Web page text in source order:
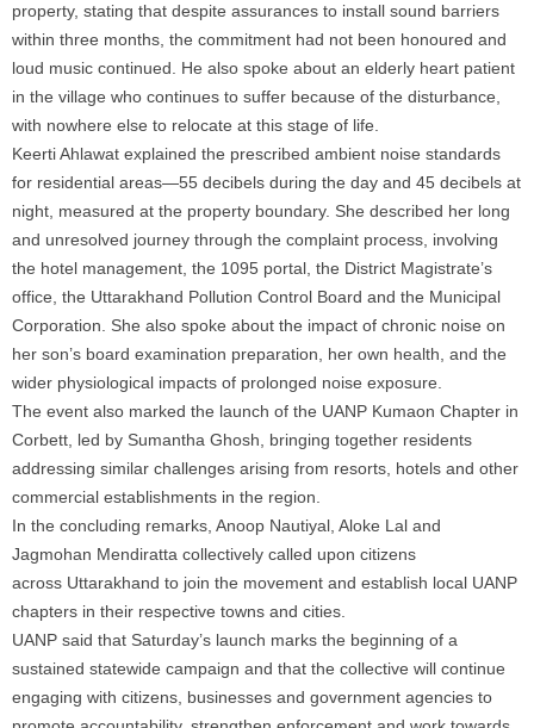
property, stating that despite assurances to install sound barriers
within three months, the commitment had not been honoured and
loud music continued. He also spoke about an elderly heart patient
in the village who continues to suffer because of the disturbance,
with nowhere else to relocate at this stage of life.
Keerti Ahlawat explained the prescribed ambient noise standards
for residential areas—55 decibels during the day and 45 decibels at
night, measured at the property boundary. She described her long
and unresolved journey through the complaint process, involving
the hotel management, the 1095 portal, the District Magistrate’s
office, the Uttarakhand Pollution Control Board and the Municipal
Corporation. She also spoke about the impact of chronic noise on
her son’s board examination preparation, her own health, and the
wider physiological impacts of prolonged noise exposure.
The event also marked the launch of the UANP Kumaon Chapter in
Corbett, led by Sumantha Ghosh, bringing together residents
addressing similar challenges arising from resorts, hotels and other
commercial establishments in the region.
In the concluding remarks, Anoop Nautiyal, Aloke Lal and
Jagmohan Mendiratta collectively called upon citizens
across Uttarakhand to join the movement and establish local UANP
chapters in their respective towns and cities.
UANP said that Saturday’s launch marks the beginning of a
sustained statewide campaign and that the collective will continue
engaging with citizens, businesses and government agencies to